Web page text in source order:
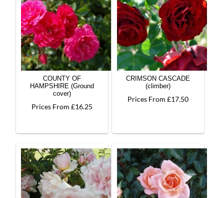
COUNTY OF
HAMPSHIRE (Ground
cover)
Prices From £16.25
CRIMSON CASCADE
(climber)
Prices From £17.50